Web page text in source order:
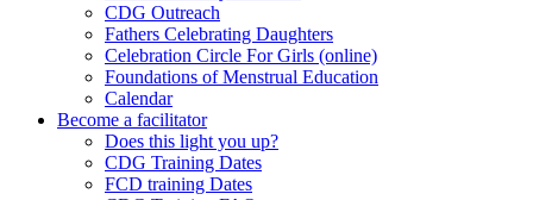
CDG Outreach
Fathers Celebrating Daughters
Celebration Circle For Girls (online)
Foundations of Menstrual Education
Calendar
Become a facilitator
Does this light you up?
CDG Training Dates
FCD training Dates